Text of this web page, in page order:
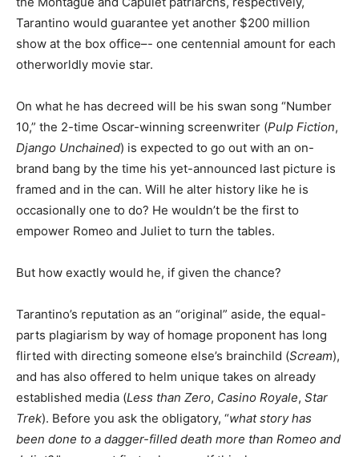
Tarantino would guarantee yet another $200 million
show at the box office–- one centennial amount for each
otherworldly movie star.
On what he has decreed will be his swan song “Number
10,” the 2-time Oscar-winning screenwriter (Pulp Fiction,
Django Unchained) is expected to go out with an on-
brand bang by the time his yet-announced last picture is
framed and in the can. Will he alter history like he is
occasionally one to do? He wouldn’t be the first to
empower Romeo and Juliet to turn the tables.
But how exactly would he, if given the chance?
Tarantino’s reputation as an “original” aside, the equal-
parts plagiarism by way of homage proponent has long
flirted with directing someone else’s brainchild (Scream),
and has also offered to helm unique takes on already
established media (Less than Zero, Casino Royale, Star
Trek). Before you ask the obligatory, “what story has
been done to a dagger-filled death more than Romeo and